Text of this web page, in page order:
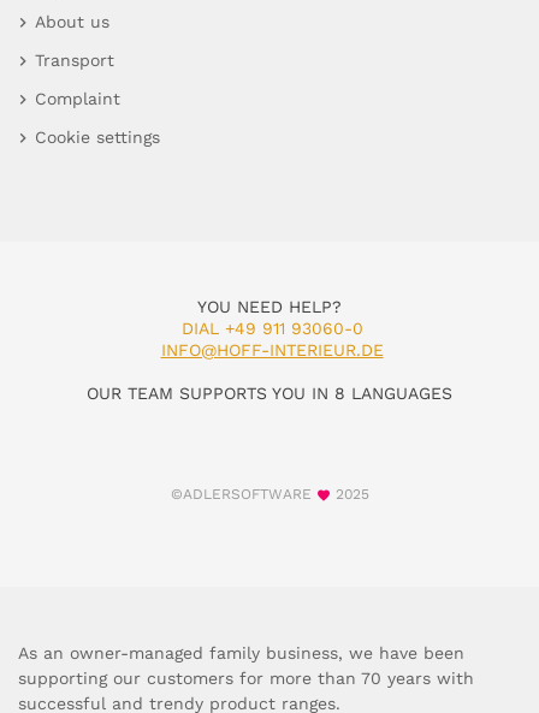
About us
Transport
Complaint
Cookie settings
YOU NEED HELP?
DIAL +49 911 93060-0
INFO@HOFF-INTERIEUR.DE
OUR TEAM SUPPORTS YOU IN 8 LANGUAGES
©ADLERSOFTWARE 2025
As an owner-managed family business, we have been
supporting our customers for more than 70 years with
successful and trendy product ranges.